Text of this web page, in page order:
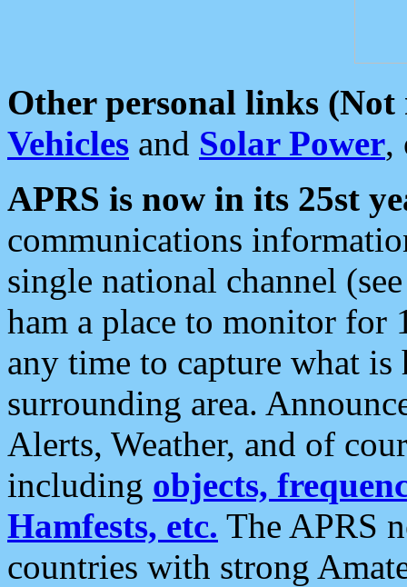
Other personal links (Not
Vehicles and Solar Power,
APRS is now in its 25st
communications
single national channel
ham a place to monitor for
any time to capture what
surrounding area.
Alerts, Weather, and of
including objects,
Hamfests, etc. The APRS
countries with strong